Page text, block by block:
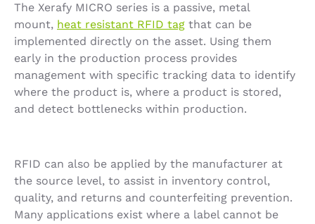
The Xerafy MICRO series is a passive, metal
mount, heat resistant RFID tag that can be
implemented directly on the asset. Using them
early in the production process provides
management with specific tracking data to identify
where the product is, where a product is stored,
and detect bottlenecks within production.
RFID can also be applied by the manufacturer at
the source level, to assist in inventory control,
quality, and returns and counterfeiting prevention.
Many applications exist where a label cannot be